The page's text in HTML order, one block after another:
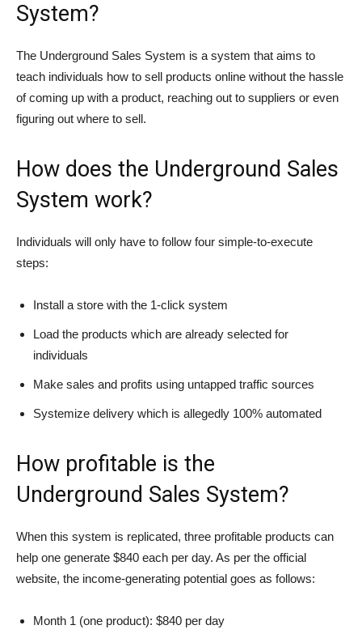
System?
The Underground Sales System is a system that aims to
teach individuals how to sell products online without the hassle
of coming up with a product, reaching out to suppliers or even
figuring out where to sell.
How does the Underground Sales
System work?
Individuals will only have to follow four simple-to-execute
steps:
Install a store with the 1-click system
Load the products which are already selected for
individuals
Make sales and profits using untapped traffic sources
Systemize delivery which is allegedly 100% automated
How profitable is the
Underground Sales System?
When this system is replicated, three profitable products can
help one generate $840 each per day. As per the official
website, the income-generating potential goes as follows:
Month 1 (one product): $840 per day